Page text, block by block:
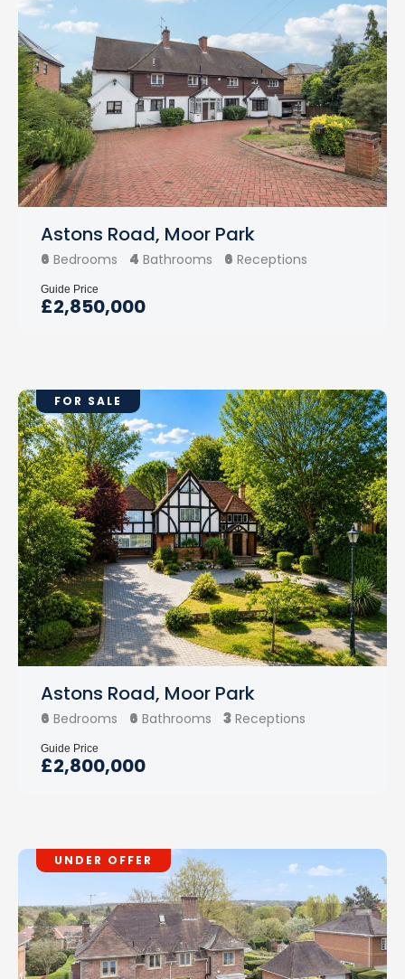
Astons Road, Moor Park
6 Bedrooms 4 Bathrooms 6 Receptions
£2,850,000
Guide Price
FOR SALE
Astons Road, Moor Park
6 Bedrooms 6 Bathrooms 3 Receptions
£2,800,000
Guide Price
UNDER OFFER